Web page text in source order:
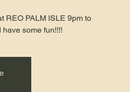
REO PALM ISLE 9pm to
some fun!!!!